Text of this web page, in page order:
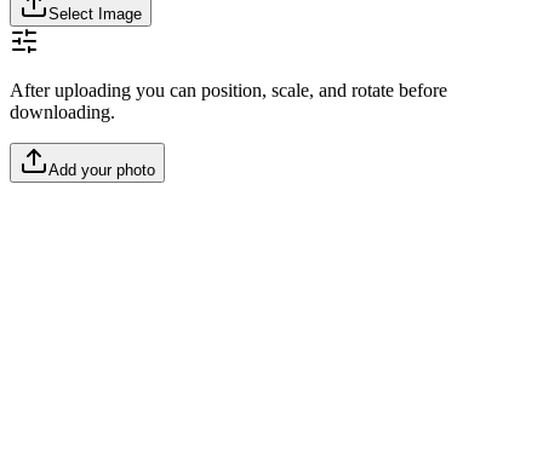
Select Image
After uploading you can position, scale, and rotate before
downloading.
Add your photo